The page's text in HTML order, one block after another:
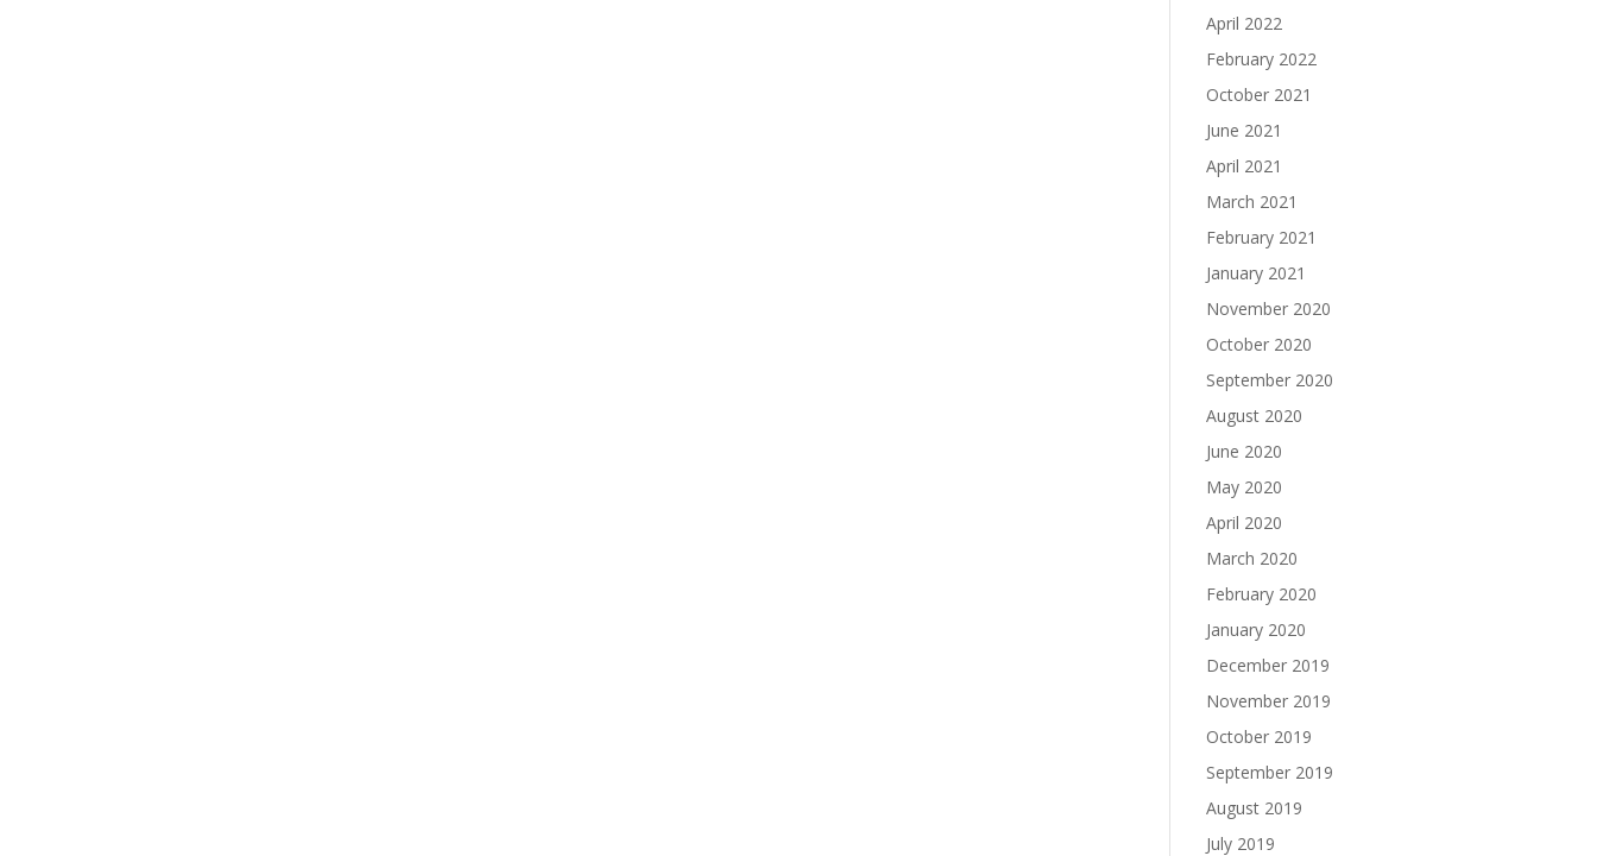
April 2022
February 2022
October 2021
June 2021
April 2021
March 2021
February 2021
January 2021
November 2020
October 2020
September 2020
August 2020
June 2020
May 2020
April 2020
March 2020
February 2020
January 2020
December 2019
November 2019
October 2019
September 2019
August 2019
July 2019